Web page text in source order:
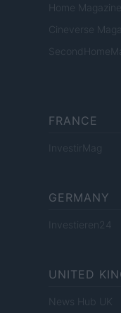
Home
Cineverse
FRANCE
InvestirMag
GERMANY
Investieren24
UNITED
News Hub UK